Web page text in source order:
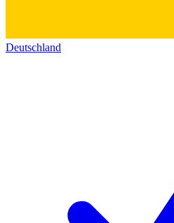
Deutschland